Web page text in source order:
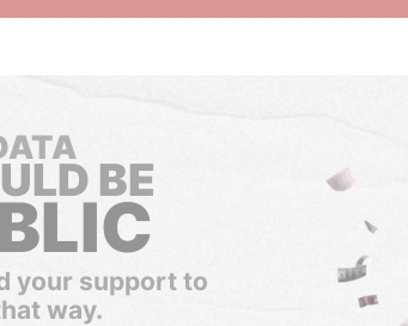
BE
your support to
way.